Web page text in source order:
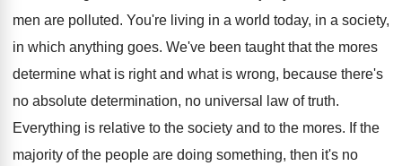
men are polluted. You're living in a world today, in a society,
in which anything goes. We've been taught that the mores
determine what is right and what is wrong, because there's
no absolute determination, no universal law of truth.
Everything is relative to the society and to the mores. If the
majority of the people are doing something, then it's no